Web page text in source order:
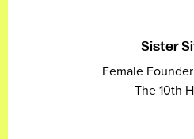
Sister
Female
The 10th